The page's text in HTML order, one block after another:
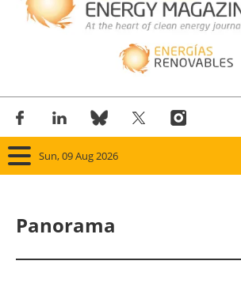
Sun, 09 Aug 2026
Panorama